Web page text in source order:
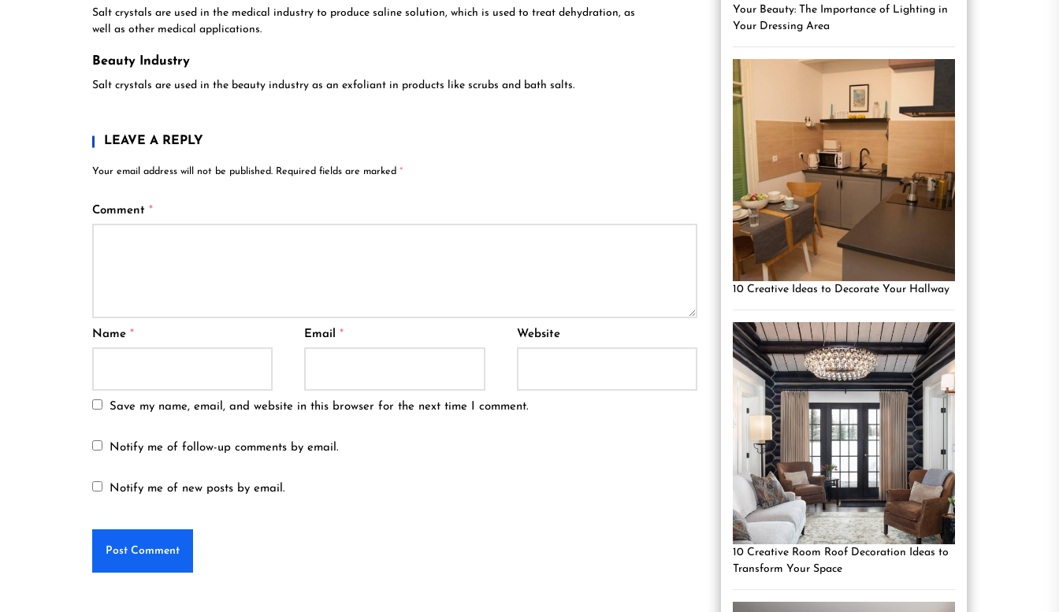
Salt crystals are used in the medical industry to produce saline solution, which is used to treat dehydration, as
well as other medical applications.
Beauty Industry
Salt crystals are used in the beauty industry as an exfoliant in products like scrubs and bath salts.
LEAVE A REPLY
Your email address will not be published. Required fields are marked *
Comment *
Name * Email* Website
Save my name, email, and website in this browser for the next time I comment.
Notify me of follow-up comments by email.
Notify me of new posts by email.
Your Beauty: The Importance of Lighting in
Your Dressing Area
10 Creative Ideas to Decorate Your Hallway
10 Creative Room Roof Decoration Ideas to
Transform Your Space